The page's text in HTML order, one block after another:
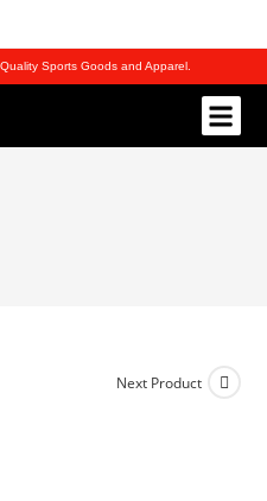
Sports Goods and Apparel.
Next Product